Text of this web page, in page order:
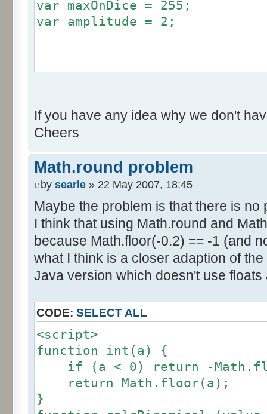
}
res [calcBinominal(0, 2) +
}
for (var i= 0; i<11; i++) {
document.write (res[i]/
document.write (" ");
}
</script>
var maxOnDice = 255;
var amplitude = 2;
factor = 0;
}
factor = 0.5;
}
else {
factor = amplitude-1;
}
var tab = InitDice
var result = AddDices (tab,
for (var i=0;
document.write (i + ": " +
var result2 = new Array ();
for (var i=0; i<=nbDices;
If you have any idea why we don't
Cheers
Math.round problem
by searle » 22 May 2007, 18:45
Maybe the problem is that there is
I think that using Math.round and
because Math.floor(-0.2) == -1 (and
what I think is a closer adaption of
Java version which doesn't use floats
CODE: SELECT ALL
<script>
function int(a) {
if (a < 0) return -
return Math.floor(a);
}